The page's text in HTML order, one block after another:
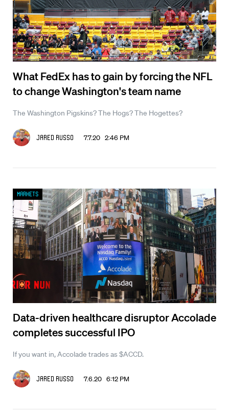
What FedEx has to gain by forcing the NFL
to change Washington's team name
The Washington Pigskins? The Hogs? The Hogettes?
Jared Russo 7.7.20 2:46 PM
Data-driven healthcare disruptor Accolade
completes successful IPO
If you want in, Accolade trades as $ACCD.
Jared Russo 7.6.20 6:12 PM
Markets